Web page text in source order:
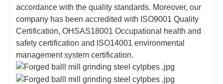
accordance with the quality standards. Moreover, our
company has been accredited with ISO9001 Quality
Certification, OHSAS18001 Occupational health and
safety certification and ISO14001 environmental
management system certification.